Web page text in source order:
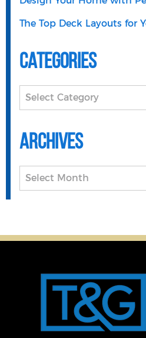
The Top Deck Layouts for
Categories
Categories
Archives
Archives